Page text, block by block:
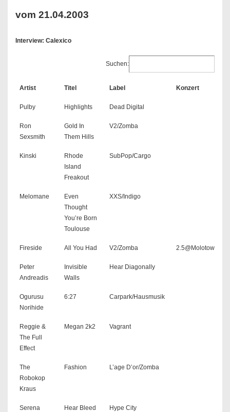
vom 21.04.2003
Interview: Calexico
Suchen:
Artist Titel Label Konzert
Pulby Highlights Dead Digital
Ron
Sexsmith
Gold In
Them Hills
V2/Zomba
Kinski
Rhode
Island
Freakout
SubPop/Cargo
Melomane
Even
Thought
You’re Born
Toulouse
XXS/Indigo
Fireside All You Had V2/Zomba 2.5@Molotow
Peter
Andreadis
Invisible
Walls
Hear Diagonally
Ogurusu
Norihide
6:27 Carpark/Hausmusik
Reggie &
The Full
Effect
Megan 2k2 Vagrant
The
Robokop
Kraus
Fashion L’age D’or/Zomba
Serena
Hear Bleed
Hype City